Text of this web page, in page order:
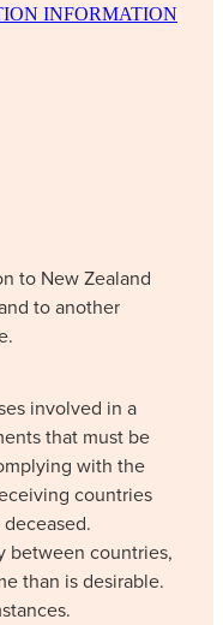
INFORMATION
to New Zealand
to another
involved in a
that must be
with the
countries
between countries,
than is desirable.